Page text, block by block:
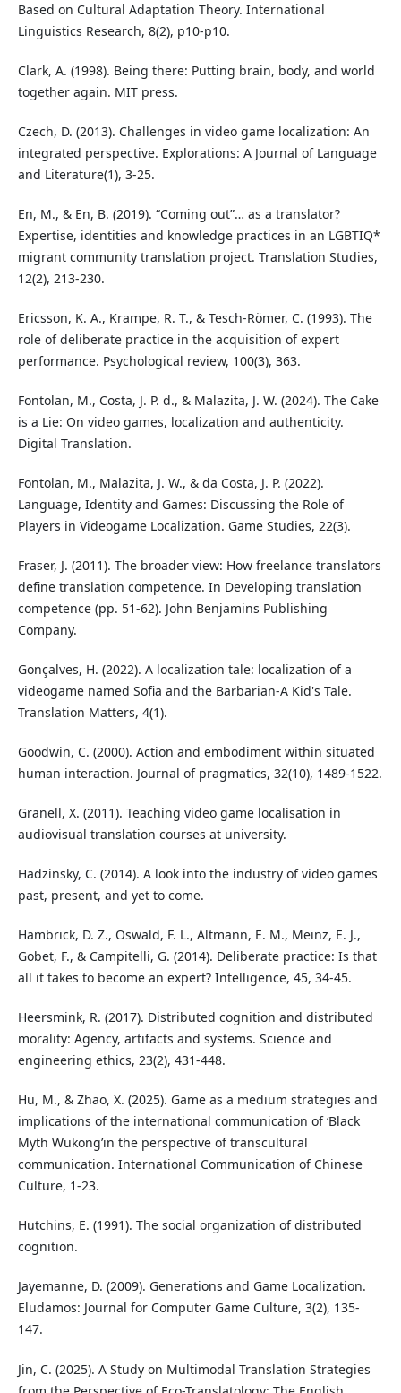
Based on Cultural Adaptation Theory. International
Linguistics Research, 8(2), p10-p10.
Clark, A. (1998). Being there: Putting brain, body, and world
together again. MIT press.
Czech, D. (2013). Challenges in video game localization: An
integrated perspective. Explorations: A Journal of Language
and Literature(1), 3-25.
En, M., & En, B. (2019). “Coming out”… as a translator?
Expertise, identities and knowledge practices in an LGBTIQ*
migrant community translation project. Translation Studies,
12(2), 213-230.
Ericsson, K. A., Krampe, R. T., & Tesch-Römer, C. (1993). The
role of deliberate practice in the acquisition of expert
performance. Psychological review, 100(3), 363.
Fontolan, M., Costa, J. P. d., & Malazita, J. W. (2024). The Cake
is a Lie: On video games, localization and authenticity.
Digital Translation.
Fontolan, M., Malazita, J. W., & da Costa, J. P. (2022).
Language, Identity and Games: Discussing the Role of
Players in Videogame Localization. Game Studies, 22(3).
Fraser, J. (2011). The broader view: How freelance translators
define translation competence. In Developing translation
competence (pp. 51-62). John Benjamins Publishing
Company.
Gonçalves, H. (2022). A localization tale: localization of a
videogame named Sofia and the Barbarian-A Kid's Tale.
Translation Matters, 4(1).
Goodwin, C. (2000). Action and embodiment within situated
human interaction. Journal of pragmatics, 32(10), 1489-1522.
Granell, X. (2011). Teaching video game localisation in
audiovisual translation courses at university.
Hadzinsky, C. (2014). A look into the industry of video games
past, present, and yet to come.
Hambrick, D. Z., Oswald, F. L., Altmann, E. M., Meinz, E. J.,
Gobet, F., & Campitelli, G. (2014). Deliberate practice: Is that
all it takes to become an expert? Intelligence, 45, 34-45.
Heersmink, R. (2017). Distributed cognition and distributed
morality: Agency, artifacts and systems. Science and
engineering ethics, 23(2), 431-448.
Hu, M., & Zhao, X. (2025). Game as a medium strategies and
implications of the international communication of ‘Black
Myth Wukong’in the perspective of transcultural
communication. International Communication of Chinese
Culture, 1-23.
Hutchins, E. (1991). The social organization of distributed
cognition.
Jayemanne, D. (2009). Generations and Game Localization.
Eludamos: Journal for Computer Game Culture, 3(2), 135-
147.
Jin, C. (2025). A Study on Multimodal Translation Strategies